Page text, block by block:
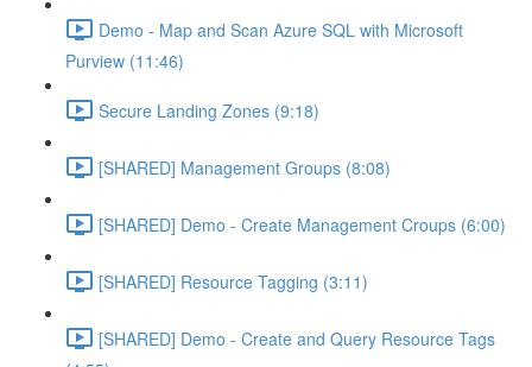
Demo - Map and Scan Azure SQL with Microsoft
Purview (11:46)
Secure Landing Zones (9:18)
[SHARED] Management Groups (8:08)
[SHARED] Demo - Create Management Croups (6:00)
[SHARED] Resource Tagging (3:11)
[SHARED] Demo - Create and Query Resource Tags